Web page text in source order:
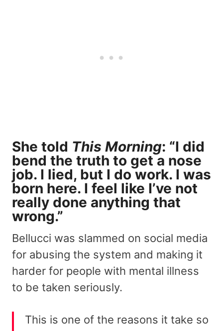
She told This Morning: “I did
bend the truth to get a nose
job. I lied, but I do work. I was
born here. I feel like I’ve not
really done anything that
wrong.”
Bellucci was slammed on social media
for abusing the system and making it
harder for people with mental illness
to be taken seriously.
This is one of the reasons it take so